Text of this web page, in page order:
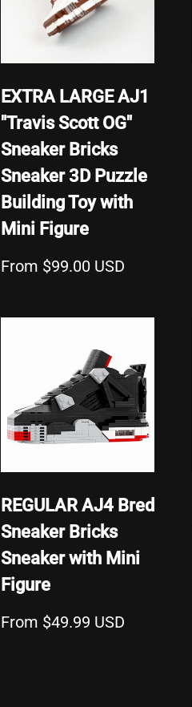
EXTRA LARGE AJ1
"Travis Scott OG"
Sneaker Bricks
Sneaker 3D Puzzle
Building Toy with
Mini Figure
From $99.00 USD
REGULAR AJ4 Bred
Sneaker Bricks
Sneaker with Mini
Figure
From $49.99 USD